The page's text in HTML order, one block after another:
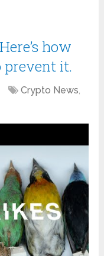
how
prevent it.
Crypto News,